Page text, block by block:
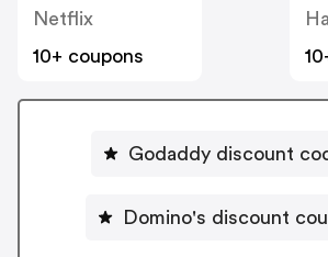
Netflix
10+ coupons
Godaddy discount
Domino's discount